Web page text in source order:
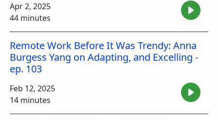
Apr 2, 2025
44 minutes
Remote Work Before It Was Trendy: Anna
Burgess Yang on Adapting, and Excelling -
ep. 103
Feb 12, 2025
14 minutes